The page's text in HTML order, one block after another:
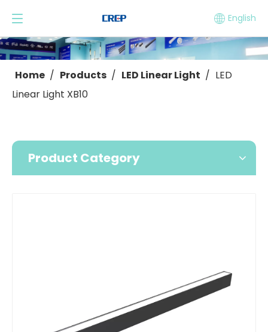
English
Home / Products / LED Linear Light / LED
Linear Light XB10
Product Category